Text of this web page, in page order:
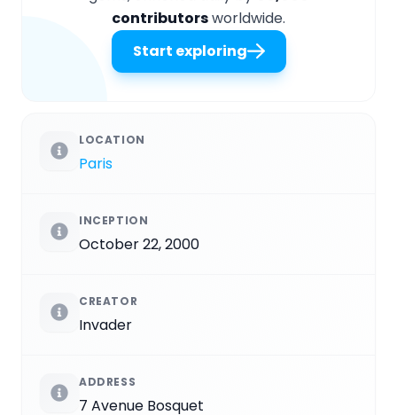
contributorsworldwide.
Start exploring
LOCATION
Paris
INCEPTION
October 22, 2000
CREATOR
Invader
ADDRESS
7 Avenue Bosquet